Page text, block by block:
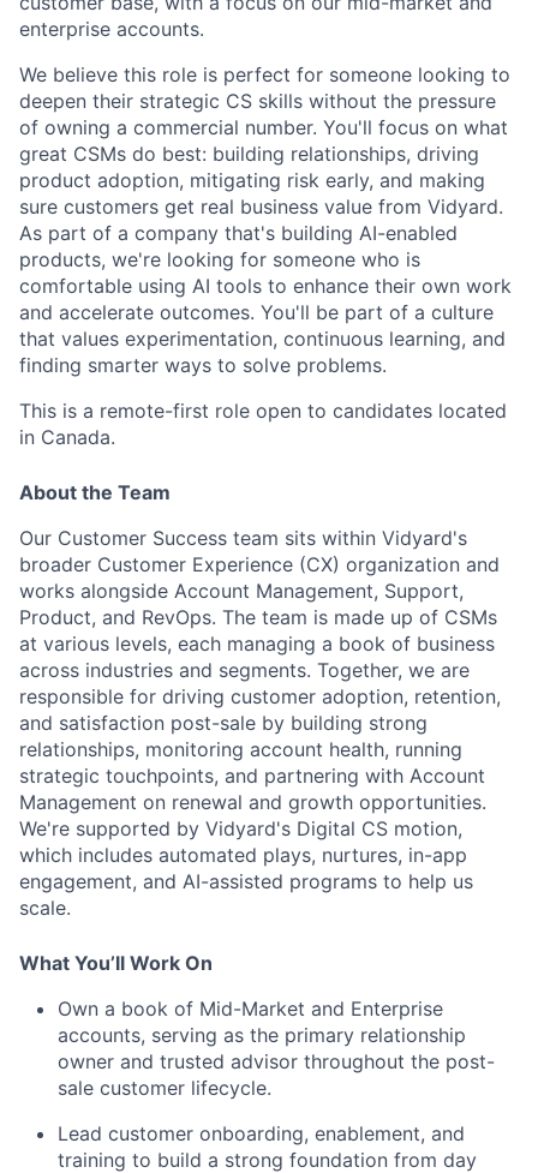
enterprise accounts.
We believe this role is perfect for someone looking to
deepen their strategic CS skills without the pressure
of owning a commercial number. You'll focus on what
great CSMs do best: building relationships, driving
product adoption, mitigating risk early, and making
sure customers get real business value from Vidyard.
As part of a company that's building AI-enabled
products, we're looking for someone who is
comfortable using AI tools to enhance their own work
and accelerate outcomes. You'll be part of a culture
that values experimentation, continuous learning, and
finding smarter ways to solve problems.
This is a remote-first role open to candidates located
in Canada.
About the Team
Our Customer Success team sits within Vidyard's
broader Customer Experience (CX) organization and
works alongside Account Management, Support,
Product, and RevOps. The team is made up of CSMs
at various levels, each managing a book of business
across industries and segments. Together, we are
responsible for driving customer adoption, retention,
and satisfaction post-sale by building strong
relationships, monitoring account health, running
strategic touchpoints, and partnering with Account
Management on renewal and growth opportunities.
We're supported by Vidyard's Digital CS motion,
which includes automated plays, nurtures, in-app
engagement, and AI-assisted programs to help us
scale.
What You’ll Work On
Own a book of Mid-Market and Enterprise
accounts, serving as the primary relationship
owner and trusted advisor throughout the post-
sale customer lifecycle.
Lead customer onboarding, enablement, and
training to build a strong foundation from day